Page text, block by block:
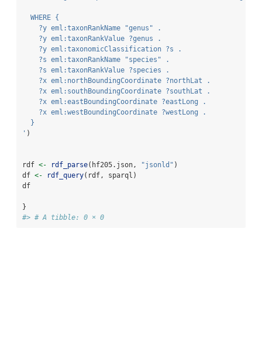
  WHERE {
    ?y eml:taxonRankName "genus" .
    ?y eml:taxonRankValue ?genus .
    ?y eml:taxonomicClassification ?s .
    ?s eml:taxonRankName "species" .
    ?s eml:taxonRankValue ?species .
    ?x eml:northBoundingCoordinate ?northLat .
    ?x eml:southBoundingCoordinate ?southLat .
    ?x eml:eastBoundingCoordinate ?eastLong .
    ?x eml:westBoundingCoordinate ?westLong .
  }
' )
rdf <- rdf_parse(hf205.json, "jsonld" )
df <- rdf_query(rdf, sparql)
df
}
#> # A tibble: 0 × 0